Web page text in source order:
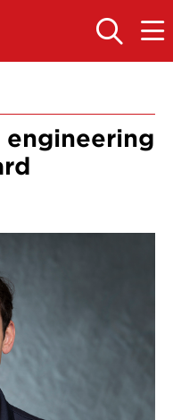
OPEN
THE
OPEN
THE
engineering